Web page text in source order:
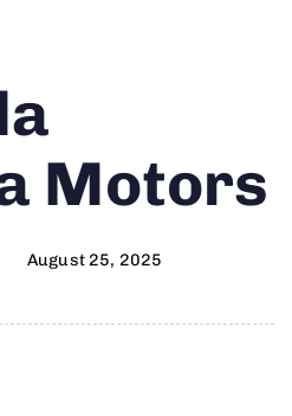
Motors
August 25, 2025